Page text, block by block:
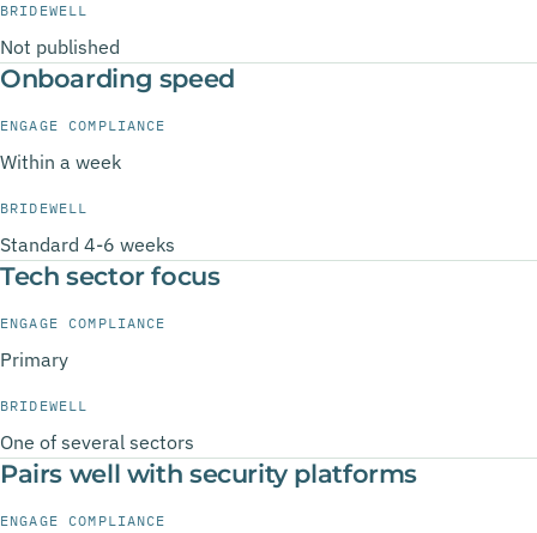
BRIDEWELL
Not published
Onboarding speed
ENGAGE COMPLIANCE
Within a week
BRIDEWELL
Standard 4-6 weeks
Tech sector focus
ENGAGE COMPLIANCE
Primary
BRIDEWELL
One of several sectors
Pairs well with security platforms
ENGAGE COMPLIANCE